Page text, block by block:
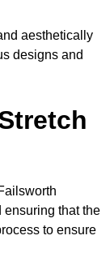
aesthetically
designs and
that the
to ensure